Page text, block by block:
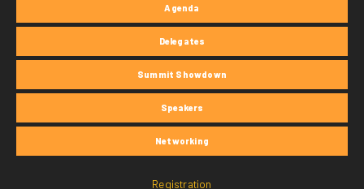
Agenda
Delegates
Summit Showdown
Speakers
Networking
Registration